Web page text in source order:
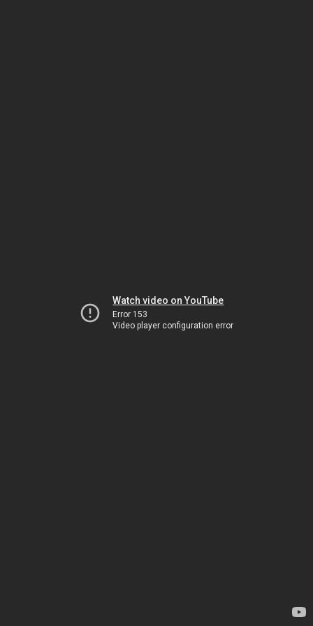
Watch video on YouTube
Error 153
Video player configuration error